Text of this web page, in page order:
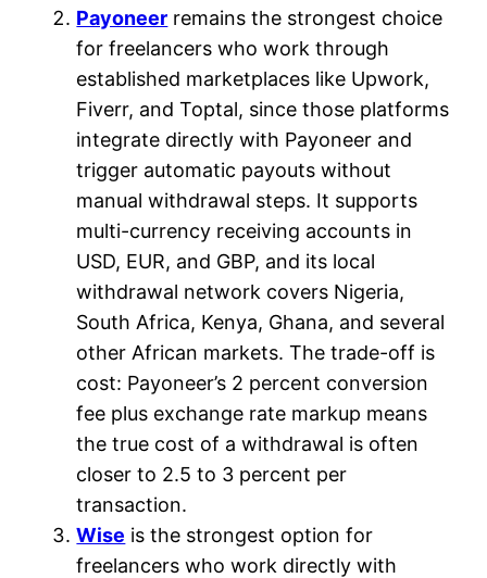
Payoneer remains the strongest choice
for freelancers who work through
established marketplaces like Upwork,
Fiverr, and Toptal, since those platforms
integrate directly with Payoneer and
trigger automatic payouts without
manual withdrawal steps. It supports
multi-currency receiving accounts in
USD, EUR, and GBP, and its local
withdrawal network covers Nigeria,
South Africa, Kenya, Ghana, and several
other African markets. The trade-off is
cost: Payoneer’s 2 percent conversion
fee plus exchange rate markup means
the true cost of a withdrawal is often
closer to 2.5 to 3 percent per
transaction.
Wise is the strongest option for
freelancers who work directly with